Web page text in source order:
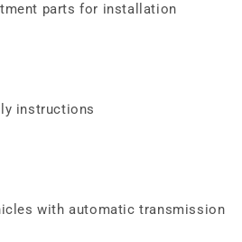
parts for installation
instructions
with automatic transmission